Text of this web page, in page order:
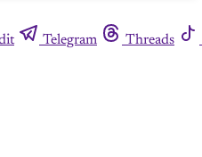
Telegram Threads